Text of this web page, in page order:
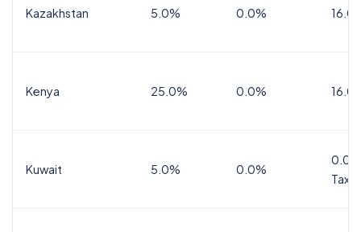
Kazakhstan 5.0% 0.0%
Kenya 25.0% 0.0%
Kuwait 5.0% 0.0%
Tax